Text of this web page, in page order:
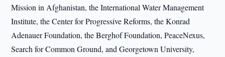
Mission in Afghanistan, the International Water Management
Institute, the Center for Progressive Reforms, the Konrad
Adenauer Foundation, the Berghof Foundation, PeaceNexus,
Search for Common Ground, and Georgetown University,